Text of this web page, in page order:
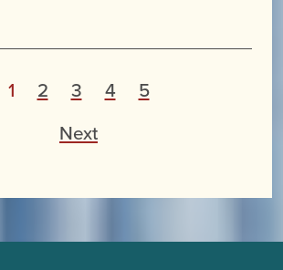
P
s
a
1 2 3 4
5
Next